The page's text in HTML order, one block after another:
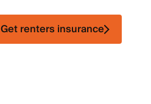
Get renters insurance